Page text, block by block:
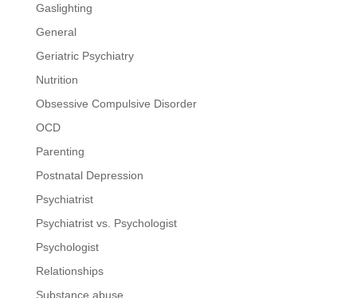
Gaslighting
General
Geriatric Psychiatry
Nutrition
Obsessive Compulsive Disorder
OCD
Parenting
Postnatal Depression
Psychiatrist
Psychiatrist vs. Psychologist
Psychologist
Relationships
Substance abuse